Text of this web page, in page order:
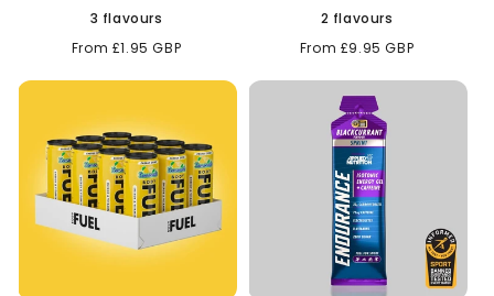
3 flavours
Regular
From £1.95 GBP
2 flavours
Regular
From £9.95 GBP